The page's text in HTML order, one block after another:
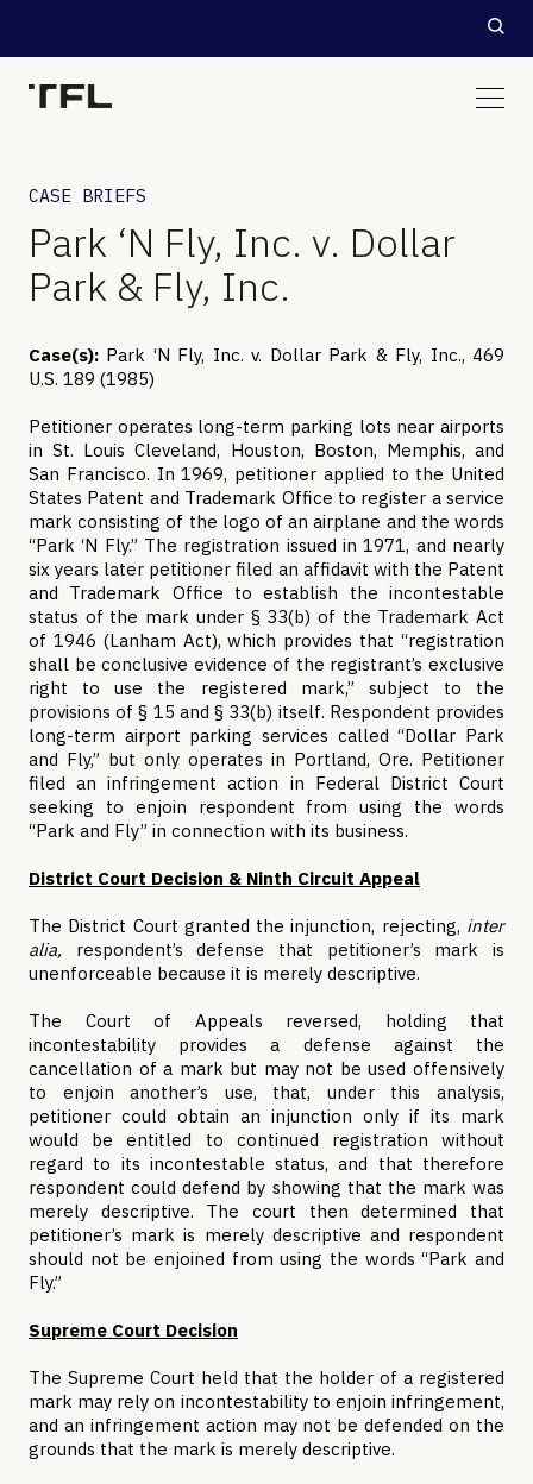
CASE BRIEFS
Park ‘N Fly, Inc. v. Dollar
Park & Fly, Inc.
Case(s): Park ‘N Fly, Inc. v. Dollar Park & Fly, Inc., 469
U.S. 189 (1985)
Petitioner operates long-term parking lots near airports
in St. Louis Cleveland, Houston, Boston, Memphis, and
San Francisco. In 1969, petitioner applied to the United
States Patent and Trademark Office to register a service
mark consisting of the logo of an airplane and the words
“Park ‘N Fly.” The registration issued in 1971, and nearly
six years later petitioner filed an affidavit with the Patent
and Trademark Office to establish the incontestable
status of the mark under § 33(b) of the Trademark Act
of 1946 (Lanham Act), which provides that “registration
shall be conclusive evidence of the registrant’s exclusive
right to use the registered mark,” subject to the
provisions of § 15 and § 33(b) itself. Respondent provides
long-term airport parking services called “Dollar Park
and Fly,” but only operates in Portland, Ore. Petitioner
filed an infringement action in Federal District Court
seeking to enjoin respondent from using the words
“Park and Fly” in connection with its business.
District Court Decision & Ninth Circuit Appeal
The District Court granted the injunction, rejecting, inter
alia, respondent’s defense that petitioner’s mark is
unenforceable because it is merely descriptive.
The Court of Appeals reversed, holding that
incontestability provides a defense against the
cancellation of a mark but may not be used offensively
to enjoin another’s use, that, under this analysis,
petitioner could obtain an injunction only if its mark
would be entitled to continued registration without
regard to its incontestable status, and that therefore
respondent could defend by showing that the mark was
merely descriptive. The court then determined that
petitioner’s mark is merely descriptive and respondent
should not be enjoined from using the words “Park and
Fly.”
Supreme Court Decision
The Supreme Court held that the holder of a registered
mark may rely on incontestability to enjoin infringement,
and an infringement action may not be defended on the
grounds that the mark is merely descriptive.